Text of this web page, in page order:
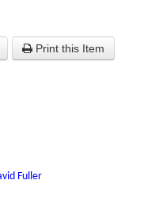
Print this Item
Fuller